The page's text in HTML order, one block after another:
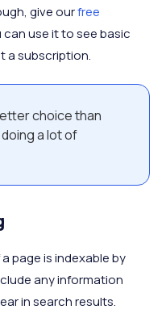
give ourfree
can use it to see basic
a subscription.
choice than
a lot of
page is indexable by
any information
in search results.